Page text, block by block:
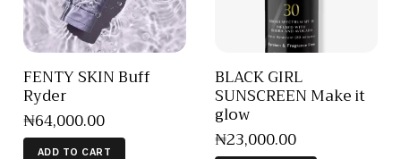
FENTY SKIN Buff
Ryder
₦64,000.00
ADD TO CART
BLACK GIRL
SUNSCREEN Make it
glow
₦23,000.00